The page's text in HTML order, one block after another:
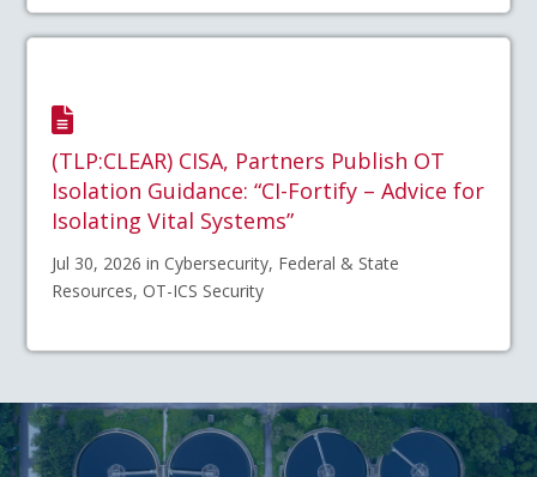
(TLP:CLEAR) CISA, Partners Publish OT
Isolation Guidance: “CI-Fortify – Advice for
Isolating Vital Systems”
Jul 30, 2026 in Cybersecurity, Federal & State
Resources, OT-ICS Security